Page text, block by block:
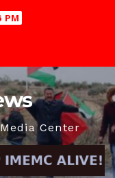
PM
Center